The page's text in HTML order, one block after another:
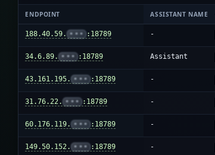
ENDPOINT ASSISTANT NAME
188.40.59. ••• :18789 -
34.6.89. ••• :18789 Assistant
43.161.195. ••• :18789 -
31.76.22. ••• :18789 -
60.176.119. ••• :18789 -
149.50.152. ••• :18789 -